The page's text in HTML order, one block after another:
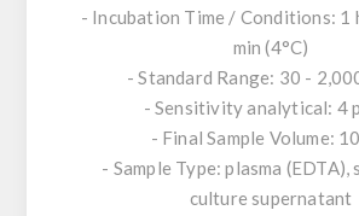
- Incubation Time / Conditions: 1
min (4°C)
- Standard Range: 30 -
- Sensitivity analytical: 4
- Final Sample Volume:
- Sample Type: plasma (EDTA),
culture supernatant